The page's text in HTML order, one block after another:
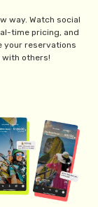
way. Watch social
time pricing, and
your reservations
with others!